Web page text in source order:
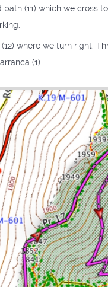
(11) which we cross
where we turn right.
(1).